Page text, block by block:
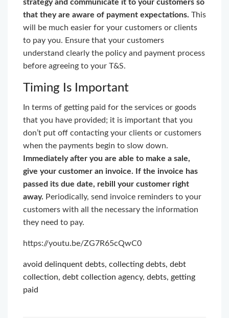
strategy and communicate it to your customers so
that they are aware of payment expectations. This
will be much easier for your customers or clients
to pay you. Ensure that your customers
understand clearly the policy and payment process
before agreeing to your T&S.
Timing Is Important
In terms of getting paid for the services or goods
that you have provided; it is important that you
don’t put off contacting your clients or customers
when the payments begin to slow down.
Immediately after you are able to make a sale,
give your customer an invoice. If the invoice has
passed its due date, rebill your customer right
away. Periodically, send invoice reminders to your
customers with all the necessary the information
they need to pay.
https://youtu.be/ZG7R65cQwC0
avoid delinquent debts, collecting debts, debt
collection, debt collection agency, debts, getting
paid